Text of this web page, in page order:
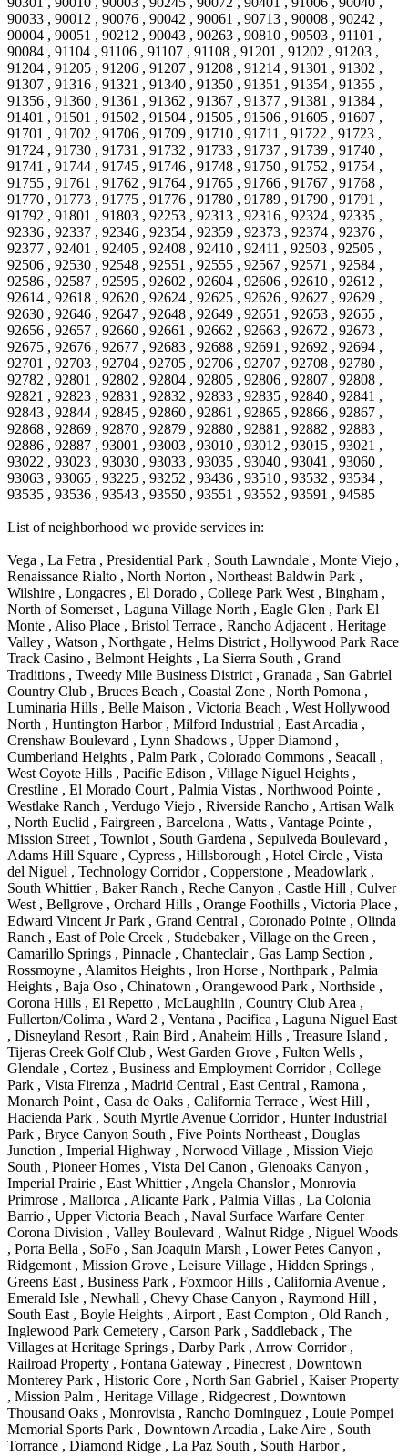
90033 , 90012 , 90076 , 90042 , 90061 , 90713 , 90008 , 90242 ,
90004 , 90051 , 90212 , 90043 , 90263 , 90810 , 90503 , 91101 ,
90084 , 91104 , 91106 , 91107 , 91108 , 91201 , 91202 , 91203 ,
91204 , 91205 , 91206 , 91207 , 91208 , 91214 , 91301 , 91302 ,
91307 , 91316 , 91321 , 91340 , 91350 , 91351 , 91354 , 91355 ,
91356 , 91360 , 91361 , 91362 , 91367 , 91377 , 91381 , 91384 ,
91401 , 91501 , 91502 , 91504 , 91505 , 91506 , 91605 , 91607 ,
91701 , 91702 , 91706 , 91709 , 91710 , 91711 , 91722 , 91723 ,
91724 , 91730 , 91731 , 91732 , 91733 , 91737 , 91739 , 91740 ,
91741 , 91744 , 91745 , 91746 , 91748 , 91750 , 91752 , 91754 ,
91755 , 91761 , 91762 , 91764 , 91765 , 91766 , 91767 , 91768 ,
91770 , 91773 , 91775 , 91776 , 91780 , 91789 , 91790 , 91791 ,
91792 , 91801 , 91803 , 92253 , 92313 , 92316 , 92324 , 92335 ,
92336 , 92337 , 92346 , 92354 , 92359 , 92373 , 92374 , 92376 ,
92377 , 92401 , 92405 , 92408 , 92410 , 92411 , 92503 , 92505 ,
92506 , 92530 , 92548 , 92551 , 92555 , 92567 , 92571 , 92584 ,
92586 , 92587 , 92595 , 92602 , 92604 , 92606 , 92610 , 92612 ,
92614 , 92618 , 92620 , 92624 , 92625 , 92626 , 92627 , 92629 ,
92630 , 92646 , 92647 , 92648 , 92649 , 92651 , 92653 , 92655 ,
92656 , 92657 , 92660 , 92661 , 92662 , 92663 , 92672 , 92673 ,
92675 , 92676 , 92677 , 92683 , 92688 , 92691 , 92692 , 92694 ,
92701 , 92703 , 92704 , 92705 , 92706 , 92707 , 92708 , 92780 ,
92782 , 92801 , 92802 , 92804 , 92805 , 92806 , 92807 , 92808 ,
92821 , 92823 , 92831 , 92832 , 92833 , 92835 , 92840 , 92841 ,
92843 , 92844 , 92845 , 92860 , 92861 , 92865 , 92866 , 92867 ,
92868 , 92869 , 92870 , 92879 , 92880 , 92881 , 92882 , 92883 ,
92886 , 92887 , 93001 , 93003 , 93010 , 93012 , 93015 , 93021 ,
93022 , 93023 , 93030 , 93033 , 93035 , 93040 , 93041 , 93060 ,
93063 , 93065 , 93225 , 93252 , 93436 , 93510 , 93532 , 93534 ,
93535 , 93536 , 93543 , 93550 , 93551 , 93552 , 93591 , 94585
List of neighborhood we provide services in:
Vega , La Fetra , Presidential Park , South Lawndale , Monte Viejo , Renaissance Rialto , North Norton , Northeast Baldwin Park , Wilshire , Longacres , El Dorado , College Park West , Bingham , North of Somerset , Laguna Village North , Eagle Glen , Park El Monte , Aliso Place , Bristol Terrace , Rancho Adjacent , Heritage Valley , Watson , Northgate , Helms District , Hollywood Park Race Track Casino , Belmont Heights , La Sierra South , Grand Traditions , Tweedy Mile Business District , Granada , San Gabriel Country Club , Bruces Beach , Coastal Zone , North Pomona , Luminaria Hills , Belle Maison , Victoria Beach , West Hollywood North , Huntington Harbor , Milford Industrial , East Arcadia , Crenshaw Boulevard , Lynn Shadows , Upper Diamond , Cumberland Heights , Palm Park , Colorado Commons , Seacall , West Coyote Hills , Pacific Edison , Village Niguel Heights , Crestline , El Morado Court , Palmia Vistas , Northwood Pointe , Westlake Ranch , Verdugo Viejo , Riverside Rancho , Artisan Walk , North Euclid , Fairgreen , Barcelona , Watts , Vantage Pointe , Mission Street , Townlot , South Gardena , Sepulveda Boulevard , Adams Hill Square , Cypress , Hillsborough , Hotel Circle , Vista del Niguel , Technology Corridor , Copperstone , Meadowlark , South Whittier , Baker Ranch , Reche Canyon , Castle Hill , Culver West , Bellgrove , Orchard Hills , Orange Foothills , Victoria Place , Edward Vincent Jr Park , Grand Central , Coronado Pointe , Olinda Ranch , East of Pole Creek , Studebaker , Village on the Green , Camarillo Springs , Pinnacle , Chanteclair , Gas Lamp Section , Rossmoyne , Alamitos Heights , Iron Horse , Northpark , Palmia Heights , Baja Oso , Chinatown , Orangewood Park , Northside , Corona Hills , El Repetto , McLaughlin , Country Club Area , Fullerton/Colima , Ward 2 , Ventana , Pacifica , Laguna Niguel East , Disneyland Resort , Rain Bird , Anaheim Hills , Treasure Island , Tijeras Creek Golf Club , West Garden Grove , Fulton Wells , Glendale , Cortez , Business and Employment Corridor , College Park , Vista Firenza , Madrid Central , East Central , Ramona , Monarch Point , Casa de Oaks , California Terrace , West Hill , Hacienda Park , South Myrtle Avenue Corridor , Hunter Industrial Park , Bryce Canyon South , Five Points Northeast , Douglas Junction , Imperial Highway , Norwood Village , Mission Viejo South , Pioneer Homes , Vista Del Canon , Glenoaks Canyon , Imperial Prairie , East Whittier , Angela Chanslor , Monrovia Primrose , Mallorca , Alicante Park , Palmia Villas , La Colonia Barrio , Upper Victoria Beach , Naval Surface Warfare Center Corona Division , Valley Boulevard , Walnut Ridge , Niguel Woods , Porta Bella , SoFo , San Joaquin Marsh , Lower Petes Canyon , Ridgemont , Mission Grove , Leisure Village , Hidden Springs , Greens East , Business Park , Foxmoor Hills , California Avenue , Emerald Isle , Newhall , Chevy Chase Canyon , Raymond Hill , South East , Boyle Heights , Airport , East Compton , Old Ranch , Inglewood Park Cemetery , Carson Park , Saddleback , The Villages at Heritage Springs , Darby Park , Arrow Corridor , Railroad Property , Fontana Gateway , Pinecrest , Downtown Monterey Park , Historic Core , North San Gabriel , Kaiser Property , Mission Palm , Heritage Village , Ridgecrest , Downtown Thousand Oaks , Monrovista , Rancho Dominguez , Louie Pompei Memorial Sports Park , Downtown Arcadia , Lake Aire , South Torrance , Diamond Ridge , La Paz South , South Harbor , McDonnell Center , Bethune , Arden Village , Culver Junction , Fremont South , Financial District , Edinger , Huntington Drive , Lynn Ranch North , San Marin , Johanson Property , North Tustin , Lakewood Mutuals , Portafina , La Brea , East Anaheim , North Gardena , Dominguez , Walnut Village , Rancho Monterey , Live Oak Avenue , East Hollywood , Downtown Oxnard , Cliff Wood , Camarillo Heights , El Rio , Ward 7 , Fremont Avenue , Placerita Canyon , West Glendale , Cameray Pointe , Aspen Creek , Fairway Homes , Little India , Arlington , Woodridge , Rancho San Joaquin , Rainbow Ridge , Rosewood Court , Sienna Ridge , Olive , Beacon Hill , Desman Street , Lomita Boulevard , Hill Street , Corona Valley , North Ontario , Rana , Naval Weapons Station Seal Beach , West Hollywood West , Kevington , Lucerne , Magnolia Center , Goddard , Diamond/Crestview , Conejo Oaks , Marina Park , Aegean Heights , East Torrance , Del Norte Community , Palms , La Veta , South Arroyo , Beach , Glendale North , Brock Collection , Castille Central , Pacificenter , Cypress Point , Alondra Center North , Grand , Galicia North , Horsethief Canyon , Pacific Village , Hollywood Hills , Carmenita , Hollydale Business District , Mission District , Whittier Narrows Recreation Area , Crest De Ville , Links Pointe , Waterford , West Arcadia , Crystal Cay , Lyric Place , Niguel Summit , Hayden Tract , Las Colinas , Gallery Row , Temple Hills , North Park , Keystone , Foothills , Ellis Golden West , Northwest , Vista Verde , Artists District , University of La Verne , Gateway , Monaco , Maxson , Spy Glass Hill , Ocean Park , Old Lakewood City , The Strand , West Central , Finisterra Green Alta , Friendly Hills , Southwest Arcadia , West Adams , City Center , El Niguel , Rancho Santa Margarita Central , Royal Canyon , Day Creek , California Court , Pico Union , Rancho San Rafael , Racquet Mountain , Smithcliffs , Northern , East Colton Heights , Sycamore Canyon , College Park East , Manhattan Heights , Irvine Spectrum , South Brand , South of Somerset , Village Glen , Rancho Fontana , Emerald Forest , Eastmont , Town Oaks , Shady Canyon , Alta Vista , Summit Ridge , Las Lomas , Valley Gardens , Little Saigon , Palos Verdes Drive South , Chandler Park , Northshore , Lakewood Village , Niguel Hills , East Montecito Avenue , Station Square , Redondo Village , Fashion District , Ramhurst Drive , Atwater Village , New Territory , Reservoir , Etiwanda , North Rialto , I 10 Corridor , Emerald Square , Jurupa Industrial Park , Sierra Del Oro , Terra Vista , Foothill Corridor , Lynwood Park , Alameda Corridor , Westmont , Fairplex , Irvine Cove , Central Industrial District , University Research Park , Cabrillo , Norwalk South of Alondra , Gold Hills , Cottage Place , Ostrich Farm , Arlanza , Canyon Park , Missions Today , Emerald Pointe , Wellington Heights , Devore , Isle de Lopez , Amar Road , Monterey Park Towne Center , The Hill , Azure , Del Amo , Belvedere , Downtown , Hillview , Hillcrest Estats , Caryn , Montiel , La Posada Lomas Laguna , Evergreen Ridge , West Covina North , Moneta , Civic Art District , Miraleste , Lincoln Heights , San Rafael Hills , Lincoln Village , Glendora Commercial Center , North Inglewood Industrial Park , West Highlands , Florence , Heninger Park , Country Hills , Gothard , Rancho Santa Margarita North , Ganesha Park , Arbor Vitae , Central Thousand Oaks , Bassett , Bixby Knolls , Bel Mira at Quail Run , Morningside Park , Golf Course , Hill and Canyon Area , Mapleknoll , Beverlywood West , Summit Heights , Mid Wilshire , Pacific Coast Highway , Colorado Boulevard , Island Forest , North Central , Hillhurst , Mission Viejo North , Meredith Hills , Green Hills Center , California Colony , Claibornes Arch , Pacific Square , Auto District , Gallery Collection , Michigan Park , Saugus , North Torrance , Halcon , Sierra Madre Canyon , Montecito Heights , Crown Royal , Serra Vista , Melrose , Cotter , Lakewood Gardens , Cypress Park , Uptown Whittier , Turtle Ridge , Royal Oak , SS Eldorado North , Laguna LCerro , Dana Hills , Mountain Meadows , Ward 6 , El Camino Village , Eastbrook , North Fontana , Evergreen Lakeview , South park , Downtown Burbank , Broadway Civic Corridor , South of Katella , Golden Triangle , Five Points , Glassell Park , East Hill , Sunnymead Ranch , Muscoy , Hamby Park , Anaheim Resort , East Rancho Palos Verdes , El Rio West , Woodbury , Hunters Ridge , Ward 3 , Valley Boulevard , El Porto , Lemonwood/Eastmont , West End , Finisterra Green Baja , Phillips Ranch , South Walnut , Serrano Highlands , South Park , Diamond Bar , Southshore Hills West , Siminski Park , Morningstone , Centinela , Palmilla , Downtown Los Angeles , The Summit , San Dimas Canyon , Little Tokyo , Century , Glassel Park , North Arroyo , North Loma Linda , Southeast Los Angeles , Bridgehaven , Fountainwood , Santa Anita , Missions , Shadow Oaks , Central Camarillo , North Lawndale , Hidden Meadows , East Village , Santa Rosa Valley , Windward Shores , Braemar North Ranch , East Pomona , Ward 1 , Studio Village , Pacific Island Village , Industrial Project Area , West Carson , Dos Lagos , Fieldstone , City Terrace , Sparr Heights , Mayfair , Market Street , Pathfinder , Valla , Yorba , Whittier Junction , Cal Poly , Washington , Studio Estates , Quail Creek , Glenwood , Seabridge , Alicia Knolls , Garden Park , McCarthy , Olga , Westpark II , South Laguna , Auburn Ridge , Walker , Ashton , Amber Hills , Centerpointe , Central Ontario , Sunset Place , Janes Village , Pacific Heights , Midwick Tract , North Inglewood Industrial Project Area , Blair Hills , Falcon Hill , Rancho Serrano , Beverly , Montclaire , Fox Hills , Canyon Acres , Rolling Oaks , Hawarden Hills , Toy District , Fair Oaks Corridor , East Center Street , Wilshire , Arrow Highway Corporate Center , Triunfo West , Rosewood Park , Citrus Grove , El Modina , Central Area , Brock